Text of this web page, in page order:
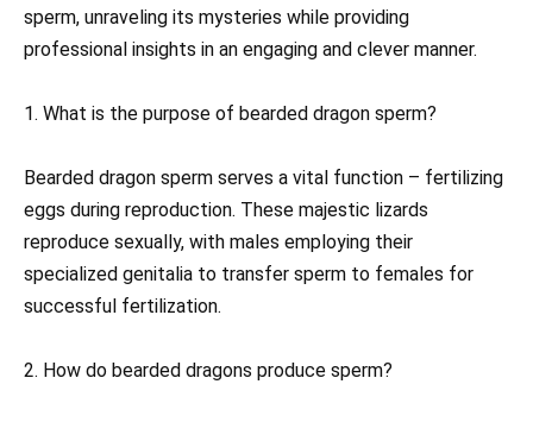
sperm, unraveling its mysteries while providing
professional insights in an engaging and clever manner.
1. What is the purpose of bearded dragon sperm?
Bearded dragon sperm serves a vital function – fertilizing
eggs during reproduction. These majestic lizards
reproduce sexually, with males employing their
specialized genitalia to transfer sperm to females for
successful fertilization.
2. How do bearded dragons produce sperm?